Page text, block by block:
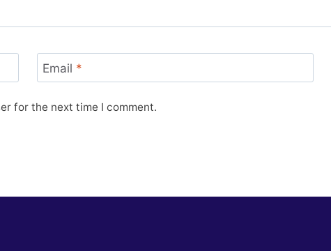
Email *
for the next time I comment.